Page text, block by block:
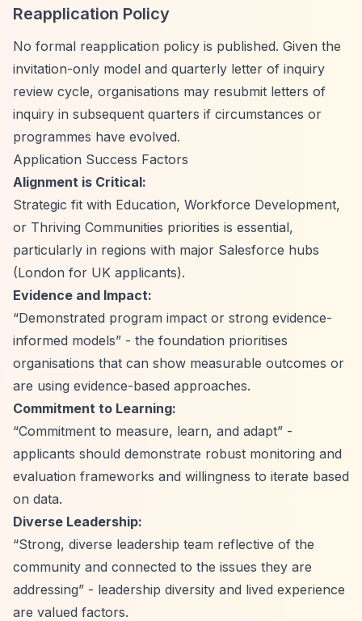
Reapplication Policy
No formal reapplication policy is published. Given the
invitation-only model and quarterly letter of inquiry
review cycle, organisations may resubmit letters of
inquiry in subsequent quarters if circumstances or
programmes have evolved.
Application Success Factors
Alignment is Critical:
Strategic fit with Education, Workforce Development,
or Thriving Communities priorities is essential,
particularly in regions with major Salesforce hubs
(London for UK applicants).
Evidence and Impact:
“Demonstrated program impact or strong evidence-
informed models” - the foundation prioritises
organisations that can show measurable outcomes or
are using evidence-based approaches.
Commitment to Learning:
“Commitment to measure, learn, and adapt” -
applicants should demonstrate robust monitoring and
evaluation frameworks and willingness to iterate based
on data.
Diverse Leadership:
“Strong, diverse leadership team reflective of the
community and connected to the issues they are
addressing” - leadership diversity and lived experience
are valued factors.